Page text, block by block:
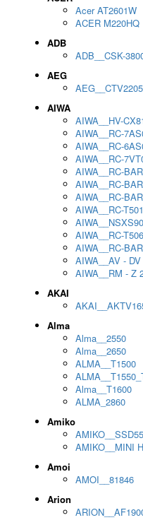
Acer AT2601W
ACER M220HQ
ADB
ADB__CSK-
AEG
AEG__CTV2205
AIWA
AIWA__HV-
AIWA__RC-
AIWA__RC-
AIWA__RC-
AIWA__RC-
AIWA__RC-
AIWA__RC-
AIWA__RC-T501
AIWA__RC-T506
AIWA__RC-
AIWA__AV -
AIWA__RM - Z
AKAI
Alma
Alma__2550
Alma__2650
ALMA__T1500
Alma__T1600
ALMA_2860
Amiko
AMIKO__MINI
Amoi
AMOI__81846
Arion